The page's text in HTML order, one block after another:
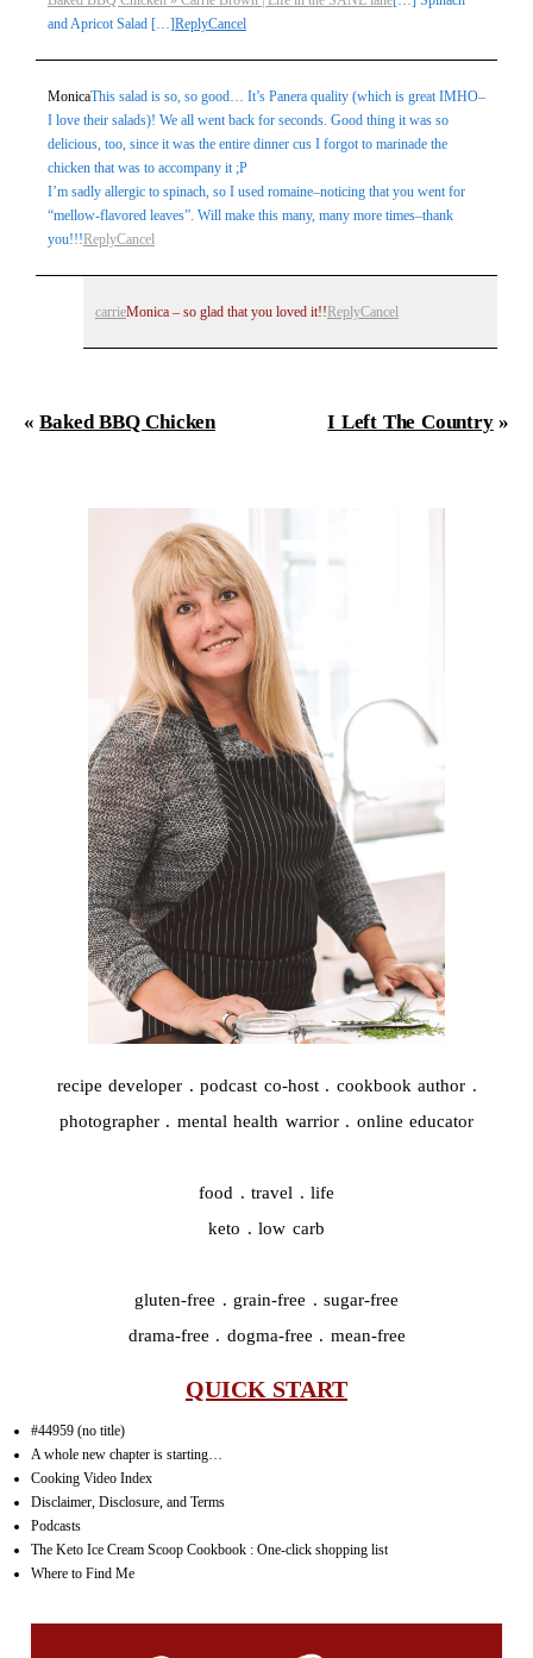
recipe developer . podcast co-host . cookbook author .
photographer . mental health warrior . online educator
food . travel . life
keto . low carb
gluten-free . grain-free . sugar-free
drama-free . dogma-free . mean-free
QUICK START
#44959 (no title)
A whole new chapter is starting…
Cooking Video Index
Disclaimer, Disclosure, and Terms
Podcasts
The Keto Ice Cream Scoop Cookbook : One-click shopping list
Where to Find Me
Post Comment
and Apricot Salad […]ReplyCancel
MonicaThis salad is so, so good… It’s Panera quality (which is great IMHO–
I love their salads)! We all went back for seconds. Good thing it was so
delicious, too, since it was the entire dinner cus I forgot to marinade the
chicken that was to accompany it ;P
I’m sadly allergic to spinach, so I used romaine–noticing that you went for
“mellow-flavored leaves”. Will make this many, many more times–thank
you!!!ReplyCancel
carrieMonica – so glad that you loved it!!ReplyCancel
« Baked BBQ Chicken I Left The Country »